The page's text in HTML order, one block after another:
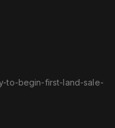
to-begin-first-land-sale-